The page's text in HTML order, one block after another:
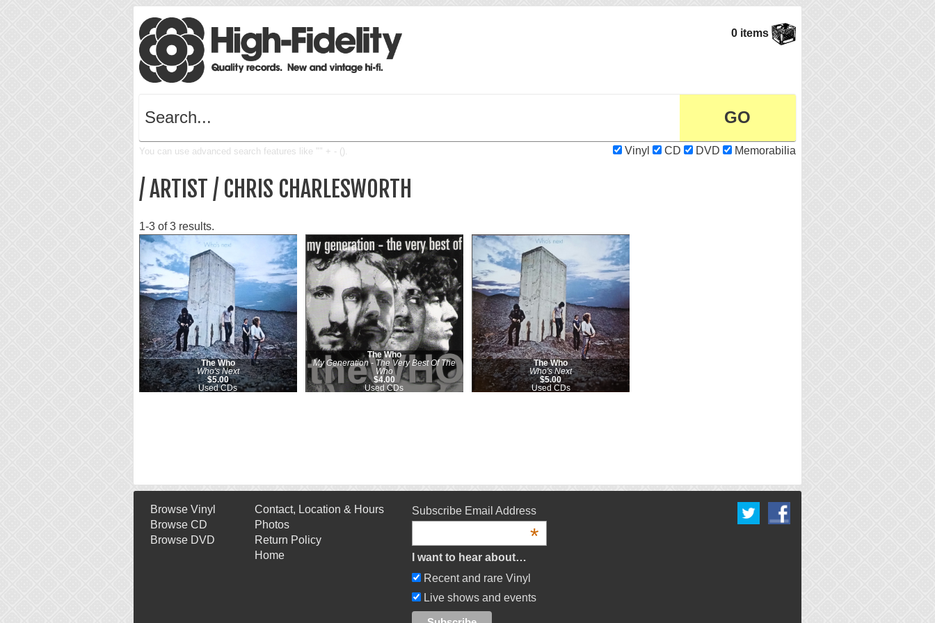
0 items
You can use advanced search features like "" + - (). Vinyl CD DVD Memorabilia
/ ARTIST / CHRIS CHARLESWORTH
1-3 of 3 results.
The Who
Who's Next
$5.00
Used CDs
The Who
My Generation - The Very Best Of The
Who
$4.00
Used CDs
The Who
Who's Next
$5.00
Used CDs
Browse Vinyl
Browse CD
Browse DVD
Contact, Location & Hours
Photos
Return Policy
Home
Subscribe Email Address
*
I want to hear about…
Recent and rare Vinyl
Live shows and events